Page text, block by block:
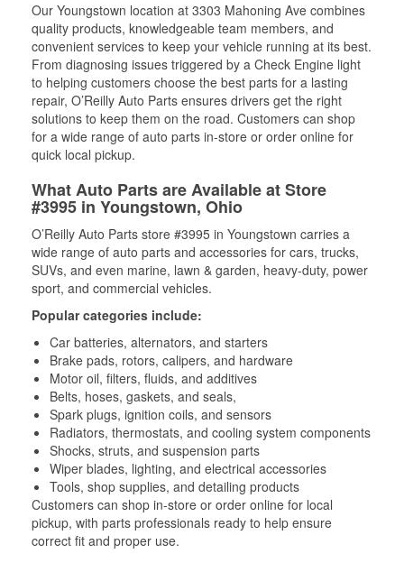
Our Youngstown location at 3303 Mahoning Ave combines
quality products, knowledgeable team members, and
convenient services to keep your vehicle running at its best.
From diagnosing issues triggered by a Check Engine light
to helping customers choose the best parts for a lasting
repair, O’Reilly Auto Parts ensures drivers get the right
solutions to keep them on the road. Customers can shop
for a wide range of auto parts in-store or order online for
quick local pickup.
What Auto Parts are Available at Store
#3995 in Youngstown, Ohio
O’Reilly Auto Parts store #3995 in Youngstown carries a
wide range of auto parts and accessories for cars, trucks,
SUVs, and even marine, lawn & garden, heavy-duty, power
sport, and commercial vehicles.
Popular categories include:
Car batteries, alternators, and starters
Brake pads, rotors, calipers, and hardware
Motor oil, filters, fluids, and additives
Belts, hoses, gaskets, and seals,
Spark plugs, ignition coils, and sensors
Radiators, thermostats, and cooling system components
Shocks, struts, and suspension parts
Wiper blades, lighting, and electrical accessories
Tools, shop supplies, and detailing products
Customers can shop in-store or order online for local
pickup, with parts professionals ready to help ensure
correct fit and proper use.